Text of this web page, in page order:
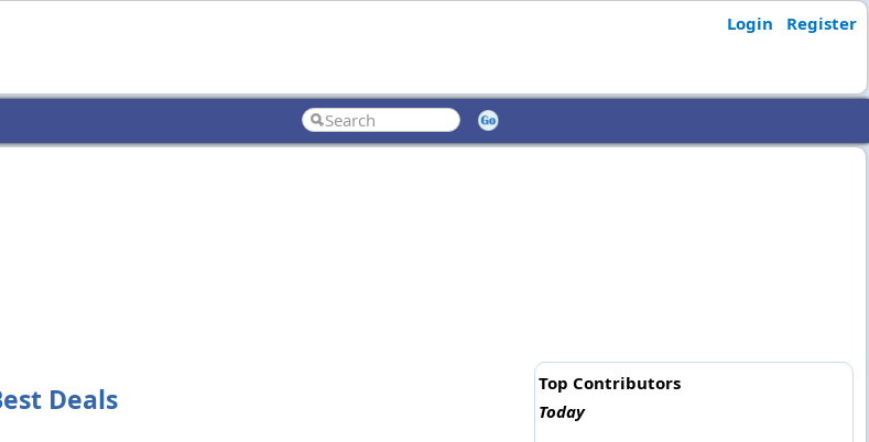
Login Register
Deals
Top Contributors
Today